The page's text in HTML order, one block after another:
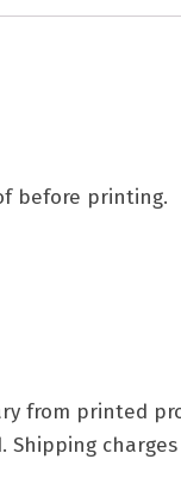
before printing.
from printed